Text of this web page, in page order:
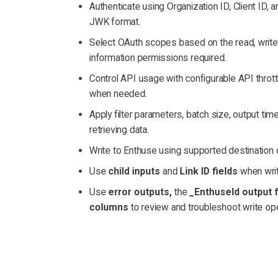
Authenticate using Organization ID, Client ID,
JWK format.
Select OAuth scopes based on the read,
information permissions required.
Control API usage with configurable API
when needed.
Apply filter parameters, batch size, output
retrieving data.
Write to Enthuse using supported destination
Use child inputs and Link ID fields when
Use error outputs, the _EnthuseId output
columns to review and troubleshoot write